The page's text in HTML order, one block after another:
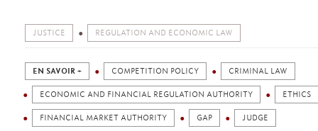
JUSTICE REGULATION AND ECONOMIC LAW
EN SAVOIR + COMPETITION POLICY CRIMINAL LAW
ECONOMIC AND FINANCIAL REGULATION AUTHORITY ETHICS
FINANCIAL MARKET AUTHORITY GAP JUDGE